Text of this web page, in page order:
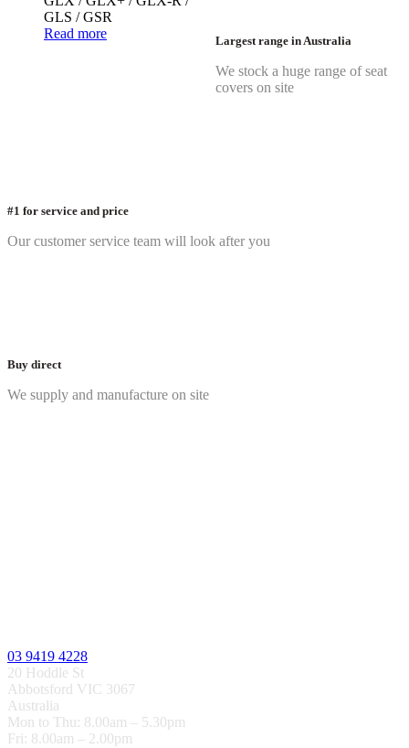
GLS / GSR
Read more
Largest range in Australia
We stock a huge range of seat
covers on site
#1 for service and price
Our customer service team will look after you
Buy direct
We supply and manufacture on site
03 9419 4228
20 Hoddle St
Abbotsford VIC 3067
Australia
Mon to Thu: 8.00am – 5.30pm
Fri: 8.00am – 2.00pm